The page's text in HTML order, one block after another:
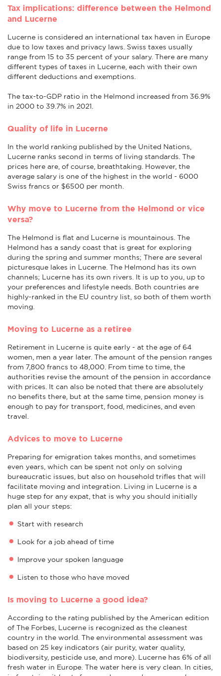
Tax implications: difference between the Helmond
and Lucerne
Lucerne is considered an international tax haven in Europe
due to low taxes and privacy laws. Swiss taxes usually
range from 15 to 35 percent of your salary. There are many
different types of taxes in Lucerne, each with their own
different deductions and exemptions.
The tax-to-GDP ratio in the Helmond increased from 36.9%
in 2000 to 39.7% in 2021.
Quality of life in Lucerne
In the world ranking published by the United Nations,
Lucerne ranks second in terms of living standards. The
prices here are, of course, breathtaking. However, the
average salary is one of the highest in the world - 6000
Swiss francs or $6500 per month.
Why move to Lucerne from the Helmond or vice
versa?
The Helmond is flat and Lucerne is mountainous. The
Helmond has a sandy coast that is great for exploring
during the spring and summer months; There are several
picturesque lakes in Lucerne. The Helmond has its own
channels; Lucerne has its own rivers. It is up to you, up to
your preferences and lifestyle needs. Both countries are
highly-ranked in the EU country list, so both of them worth
moving.
Moving to Lucerne as a retiree
Retirement in Lucerne is quite early - at the age of 64
women, men a year later. The amount of the pension ranges
from 7,800 francs to 48,000. From time to time, the
authorities revise the amount of the pension in accordance
with prices. It can also be noted that there are absolutely
no benefits there, but at the same time, pension money is
enough to pay for transport, food, medicines, and even
travel.
Advices to move to Lucerne
Preparing for emigration takes months, and sometimes
even years, which can be spent not only on solving
bureaucratic issues, but also on household trifles that will
facilitate moving and integration. Living in Lucerne is a
huge step for any expat, that is why you should initially
plan all your steps:
Start with research
Look for a job ahead of time
Improve your spoken language
Listen to those who have moved
Is moving to Lucerne a good idea?
According to the rating published by the American edition
of The Forbes, Lucerne is recognized as the cleanest
country in the world. The environmental assessment was
based on 25 key indicators (air purity, water quality,
biodiversity, pesticide use, and more). Lucerne has 6% of all
fresh water in Europe. The water here is very clean. In cities,